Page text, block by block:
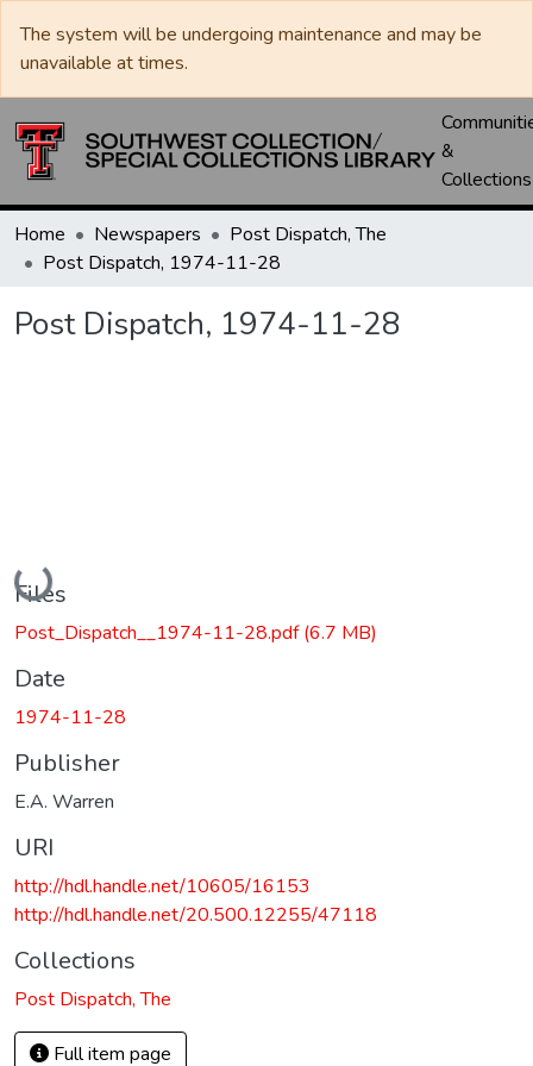
The system will be undergoing maintenance and may be
unavailable at times.
&
Collections
Home Newspapers
Post Dispatch, The
Post Dispatch, 1974-11-28
Post Dispatch, 1974-11-28
Loading...
Files
Post_Dispatch__1974-11-28.pdf(6.7 MB)
Date
1974-11-28
Publisher
E.A. Warren
URI
http://hdl.handle.net/10605/16153
http://hdl.handle.net/20.500.12255/47118
Collections
Post Dispatch, The
Full item page